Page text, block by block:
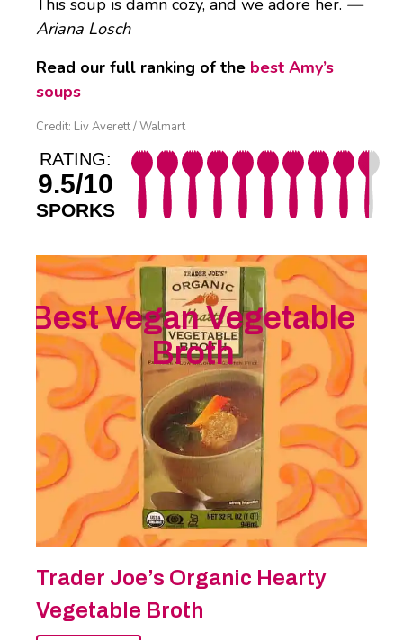
This soup is damn cozy, and we adore her. —
Ariana Losch
Read our full ranking of the best Amy’s
soups
Credit: Liv Averett / Walmart
RATING:
9.5/10
SPORKS
Best Vegan Vegetable
Broth
Trader Joe’s Organic Hearty
Vegetable Broth